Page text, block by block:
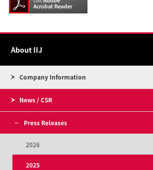
About IIJ
Company Information
News / CSR
Press Releases
2026
2025